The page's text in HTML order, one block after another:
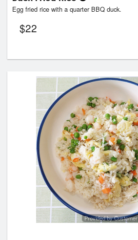
Egg fried rice with a quarter BBQ duck.
$22
Provided by Customer